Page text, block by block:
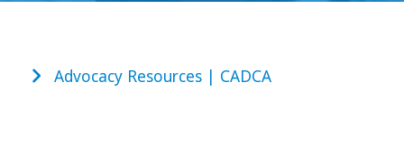
Advocacy Resources | CADCA